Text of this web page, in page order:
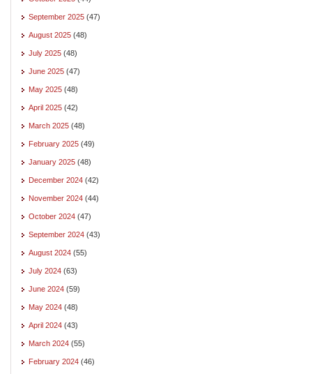
September 2025 (47)
August 2025 (48)
July 2025 (48)
June 2025 (47)
May 2025 (48)
April 2025 (42)
March 2025 (48)
February 2025 (49)
January 2025 (48)
December 2024 (42)
November 2024 (44)
October 2024 (47)
September 2024 (43)
August 2024 (55)
July 2024 (63)
June 2024 (59)
May 2024 (48)
April 2024 (43)
March 2024 (55)
February 2024 (46)